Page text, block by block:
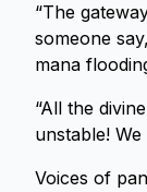
“The
someone
mana
“All the
unstable!
Voices of